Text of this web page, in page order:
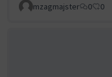
mzagmajster
0 0